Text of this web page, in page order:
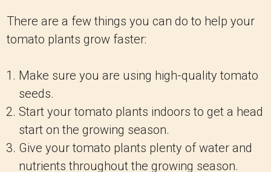
There are a few things you can do to help your
tomato plants grow faster:
Make sure you are using high-quality tomato
seeds.
Start your tomato plants indoors to get a head
start on the growing season.
Give your tomato plants plenty of water and
nutrients throughout the growing season.